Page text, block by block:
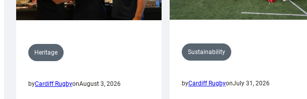
Heritage
byCardiff RugbyonAugust 3, 2026
Sustainability
byCardiff RugbyonJuly 31, 2026